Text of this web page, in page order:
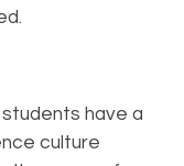
have a
culture